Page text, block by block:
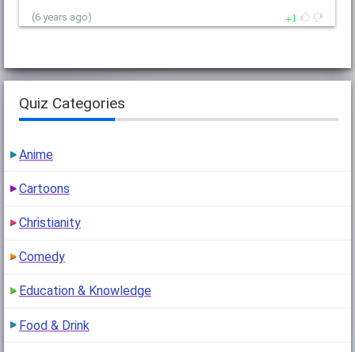
(6 years ago) 1
Quiz Categories
Anime
Cartoons
Christianity
Comedy
Education & Knowledge
Food & Drink